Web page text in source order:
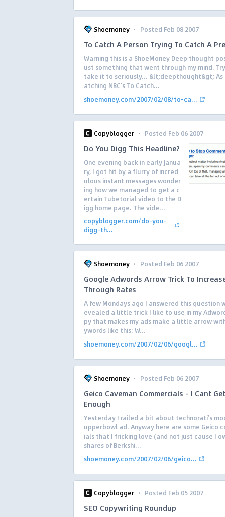
Shoemoney · Posted Feb 08 2007
To Catch A Person Trying To Catch A
Warning this is a ShoeMoney Deep thought
ust something that went through my mind.
take it to seriously… &lt;deepthought&gt; As
atching NBC’s To Catch...
shoemoney.com/2007/02/08/to-ca...
Copyblogger · Posted Feb 06 2007
Do You Digg This Headline?
One evening back in early Janua
ry, I got hit by a flurry of incred
ulous instant messages wonder
ing how we managed to get a c
ertain Tubetorial video to the D
igg home page. The vide...
copyblogger.com/do-you-
digg-th...
Shoemoney · Posted Feb 06 2007
Google Adwords Arrow Trick To
Through Rates
A few Mondays ago I answered this question
evealed a little trick I like to use in my
py that makes my ads make a little arrow
ywords like this: W...
shoemoney.com/2007/02/06/googl...
Shoemoney · Posted Feb 06 2007
Geico Caveman Commercials – I Cant Get
Enough
Yesterday I railed a bit about technorati’s
upperbowl ad. Anyway here are some Geico
ials that I fricking love (and not just cause I
shares of Berkshi...
shoemoney.com/2007/02/06/geico...
Copyblogger · Posted Feb 05 2007
SEO Copywriting Roundup